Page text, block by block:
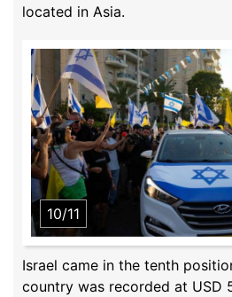
located in Asia.
10/11
Israel came in the tenth
country was recorded at USD